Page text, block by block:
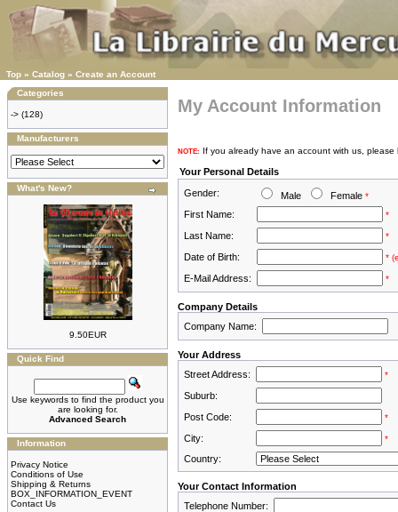
Top » Catalog » Create an Account
Categories
-> (128)
Manufacturers
What's New?
9.50EUR
Quick Find
Use keywords to find the product you
are looking for.
Advanced Search
Information
Privacy Notice
Conditions of Use
Shipping & Returns
BOX_INFORMATION_EVENT
Contact Us
My Account Information
NOTE: If you already have an account with us,
Your Personal Details
Gender:
Male Female *
First Name: *
Last Name: *
Date of Birth: *
E-Mail Address: *
Company Details
Company Name:
Your Address
Street Address:
*
Suburb:
Post Code:
*
City: *
Country:
Your Contact Information
Telephone Number: